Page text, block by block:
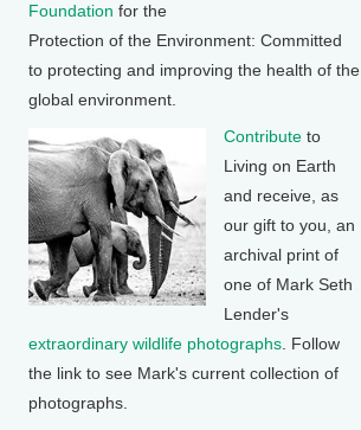
Foundation for the
Protection of the Environment: Committed
to protecting and improving the health of the
global environment.
Contribute to
Living on Earth
and receive, as
our gift to you, an
archival print of
one of Mark Seth
Lender's
extraordinary wildlife photographs . Follow
the link to see Mark's current collection of
photographs.